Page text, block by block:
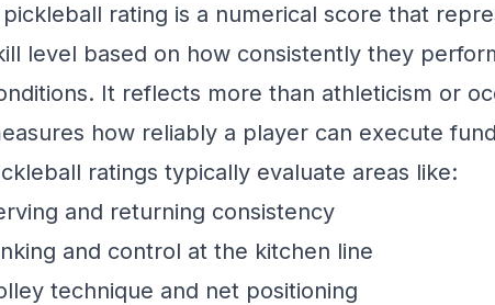
rating is a numerical score that
level based on how consistently they
It reflects more than athleticism or
how reliably a player can execute
ratings typically evaluate areas like:
and returning consistency
and control at the kitchen line
technique and net positioning